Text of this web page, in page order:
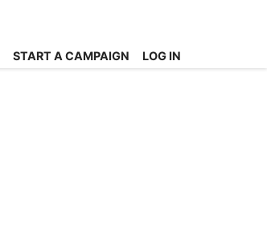
START A CAMPAIGN LOG IN